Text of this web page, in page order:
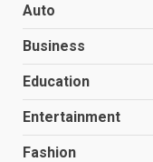
Auto
Business
Education
Entertainment
Fashion